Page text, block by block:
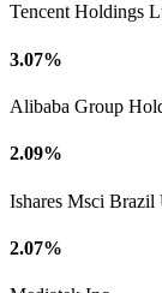
Tencent Holdings
3.07%
Alibaba Group
2.09%
Ishares Msci Brazil
2.07%